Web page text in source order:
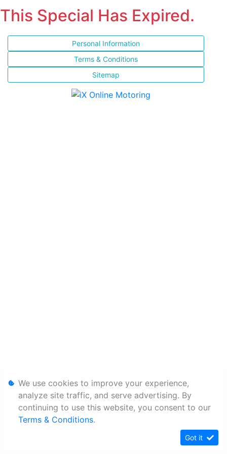
This Special Has Expired.
Personal Information
Terms & Conditions
Sitemap
We use cookies to improve your experience,
analyze site traffic, and serve advertising. By
continuing to use this website, you consent to our
Terms & Conditions.
Got it